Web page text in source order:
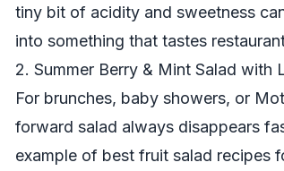
tiny bit of acidity and sweetness
into something that tastes
2. Summer Berry & Mint Salad with
For brunches, baby showers, or
forward salad always disappears
example of best fruit salad recipes